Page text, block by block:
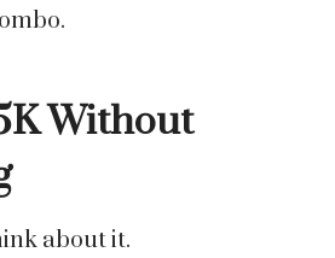
Without
about it.